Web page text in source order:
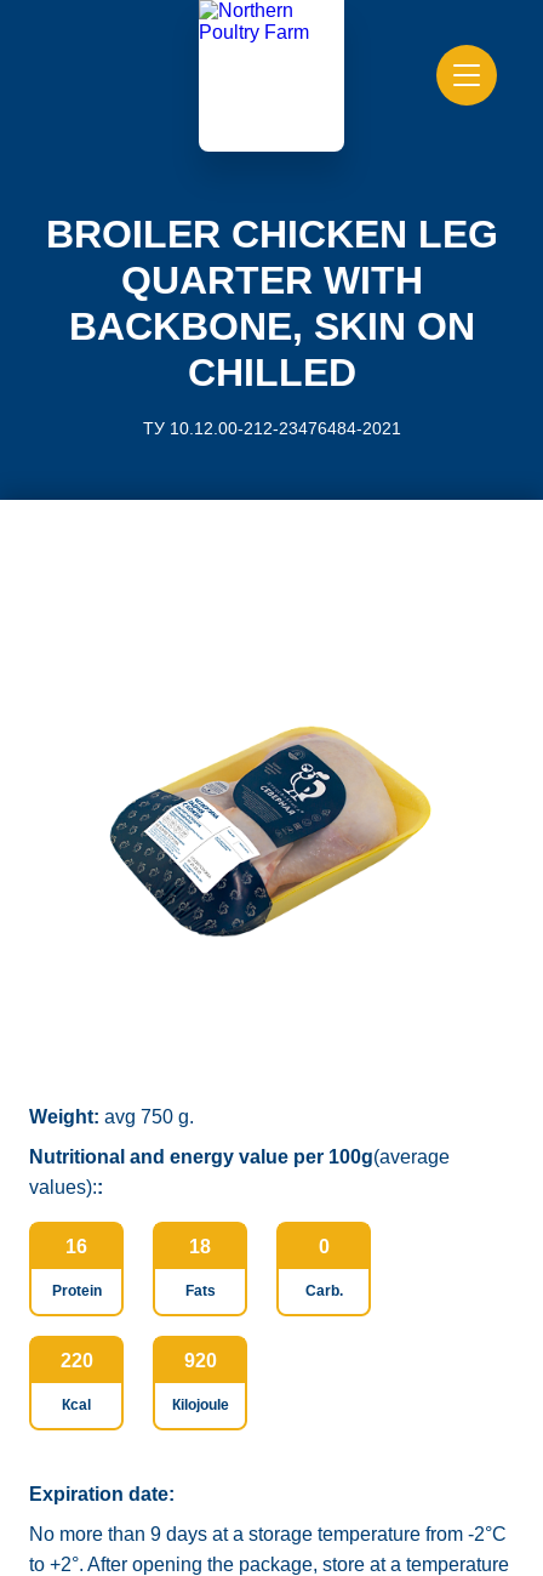
BROILER CHICKEN LEG
QUARTER WITH
BACKBONE, SKIN ON
CHILLED
ТУ 10.12.00-212-23476484-2021
Weight: avg 750 g.
Nutritional and energy value per 100g(average
values)::
16
Protein
18
Fats
0
Carb.
220
Кcal
920
Кilojoule
Expiration date:
No more than 9 days at a storage temperature from -2°C
to +2°. After opening the package, store at a temperature